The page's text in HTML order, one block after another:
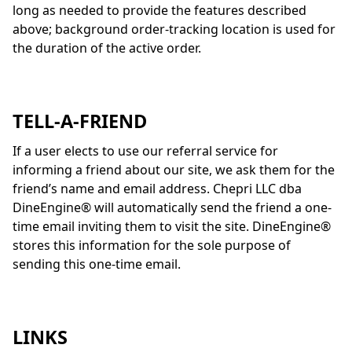
long as needed to provide the features described
above; background order-tracking location is used for
the duration of the active order.
TELL-A-FRIEND
If a user elects to use our referral service for
informing a friend about our site, we ask them for the
friend’s name and email address. Chepri LLC dba
DineEngine® will automatically send the friend a one-
time email inviting them to visit the site. DineEngine®
stores this information for the sole purpose of
sending this one-time email.
LINKS